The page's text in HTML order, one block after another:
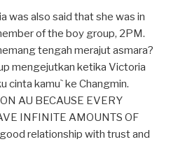
was also said that she was in
of the boy group, 2PM.
tengah merajut asmara?
mengejutkan ketika Victoria
cinta kamu` ke Changmin.
AU BECAUSE EVERY
INFINITE AMOUNTS OF
relationship with trust and